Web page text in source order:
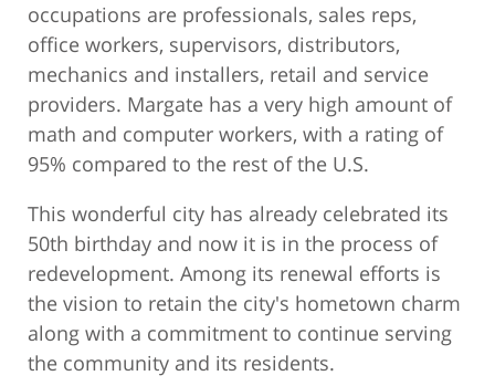
occupations are professionals, sales reps,
office workers, supervisors, distributors,
mechanics and installers, retail and service
providers. Margate has a very high amount of
math and computer workers, with a rating of
95% compared to the rest of the U.S.
This wonderful city has already celebrated its
50th birthday and now it is in the process of
redevelopment. Among its renewal efforts is
the vision to retain the city's hometown charm
along with a commitment to continue serving
the community and its residents.